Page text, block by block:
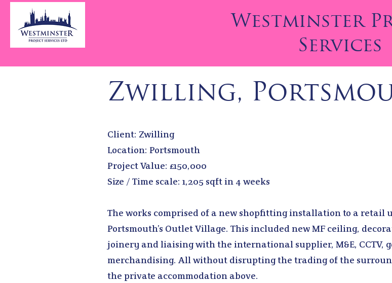
Westminster
Services
Zwilling,
Client: Zwilling
Location: Portsmouth
Project Value: £150,000
Size / Time scale: 1,205 sqft in 4 weeks
The works comprised of a new shopfitting installation to a retail
Portsmouth’s Outlet Village. This included new MF ceiling,
joinery and liaising with the international supplier, M&E, CCTV,
merchandising. All without disrupting the trading of the
the private accommodation above.